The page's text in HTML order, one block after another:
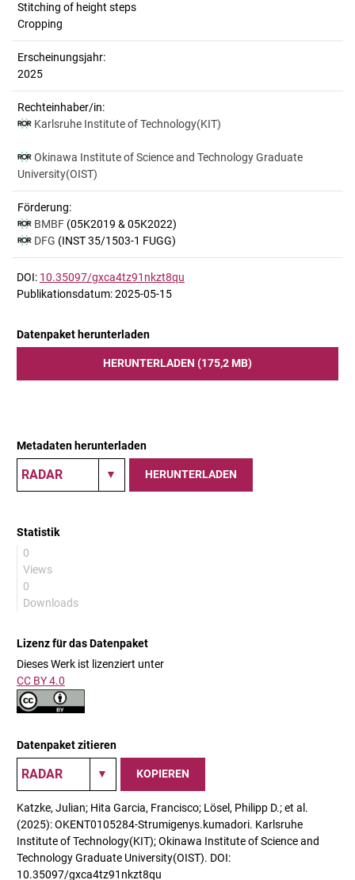
Stitching of height steps
Cropping
Erscheinungsjahr:
2025
Rechteinhaber/in:
Karlsruhe Institute of Technology(KIT)
Okinawa Institute of Science and Technology Graduate
University(OIST)
Förderung:
BMBF (05K2019 & 05K2022)
DFG (INST 35/1503-1 FUGG)
DOI: 10.35097/gxca4tz91nkzt8qu
Publikationsdatum: 2025-05-15
Datenpaket herunterladen
HERUNTERLADEN (175,2 MB)
Metadaten herunterladen
HERUNTERLADEN
Statistik
0
Views
0
Downloads
Lizenz für das Datenpaket
Dieses Werk ist lizenziert unter
CC BY 4.0
Datenpaket zitieren
KOPIEREN
Katzke, Julian; Hita Garcia, Francisco; Lösel, Philipp D.; et al.
(2025): OKENT0105284-Strumigenys.kumadori. Karlsruhe
Institute of Technology(KIT); Okinawa Institute of Science and
Technology Graduate University(OIST). DOI:
10.35097/gxca4tz91nkzt8qu